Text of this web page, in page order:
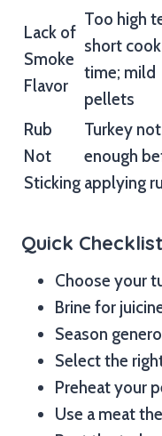
Lack of
Smoke
Flavor
Too high
short cook
time; mild
pellets
Rub
Not
Sticking
Turkey
enough
applying
Quick
Choose your
Brine for
Season
Select the
Preheat your
Use a meat